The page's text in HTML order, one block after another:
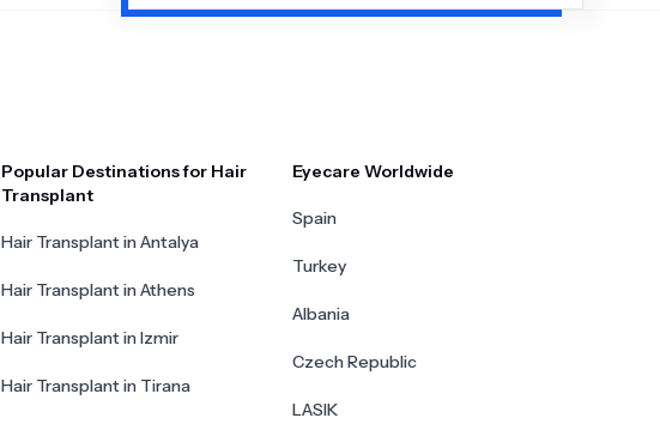
Popular Destinations for Hair
Transplant
Hair Transplant in Antalya
Hair Transplant in Athens
Hair Transplant in Izmir
Hair Transplant in Tirana
Eyecare Worldwide
Spain
Turkey
Albania
Czech Republic
LASIK